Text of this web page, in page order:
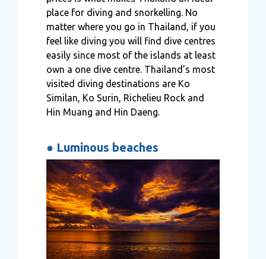
place for diving and snorkelling. No
matter where you go in Thailand, if you
feel like diving you will find dive centres
easily since most of the islands at least
own a one dive centre. Thailand’s most
visited diving destinations are Ko
Similan, Ko Surin, Richelieu Rock and
Hin Muang and Hin Daeng.
● Luminous beaches